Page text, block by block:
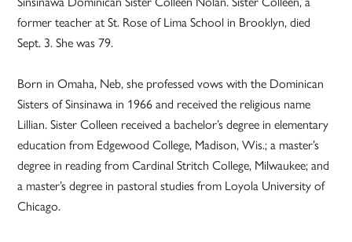
former teacher at St. Rose of Lima School in Brooklyn, died
Sept. 3. She was 79.
Born in Omaha, Neb, she professed vows with the Dominican
Sisters of Sinsinawa in 1966 and received the religious name
Lillian. Sister Colleen received a bachelor’s degree in elementary
education from Edgewood College, Madison, Wis.; a master’s
degree in reading from Cardinal Stritch College, Milwaukee; and
a master’s degree in pastoral studies from Loyola University of
Chicago.